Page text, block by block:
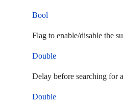
Bool
Flag to enable/disable the
Double
Delay before searching for
Double